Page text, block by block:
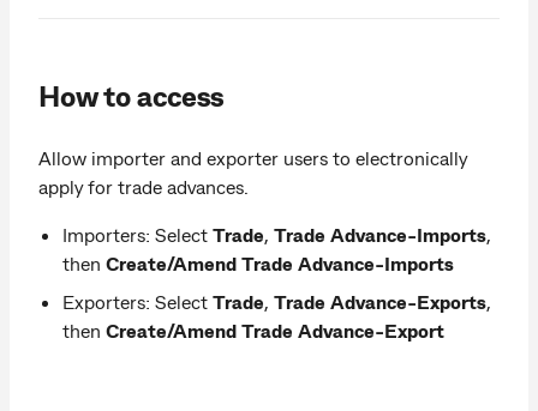
How to access
Allow importer and exporter users to electronically
apply for trade advances.
Importers: Select Trade, Trade Advance-Imports,
then Create/Amend Trade Advance-Imports
Exporters: Select Trade, Trade Advance-Exports,
then Create/Amend Trade Advance-Export